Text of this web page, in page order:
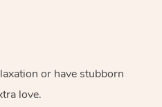
or have stubborn
love.